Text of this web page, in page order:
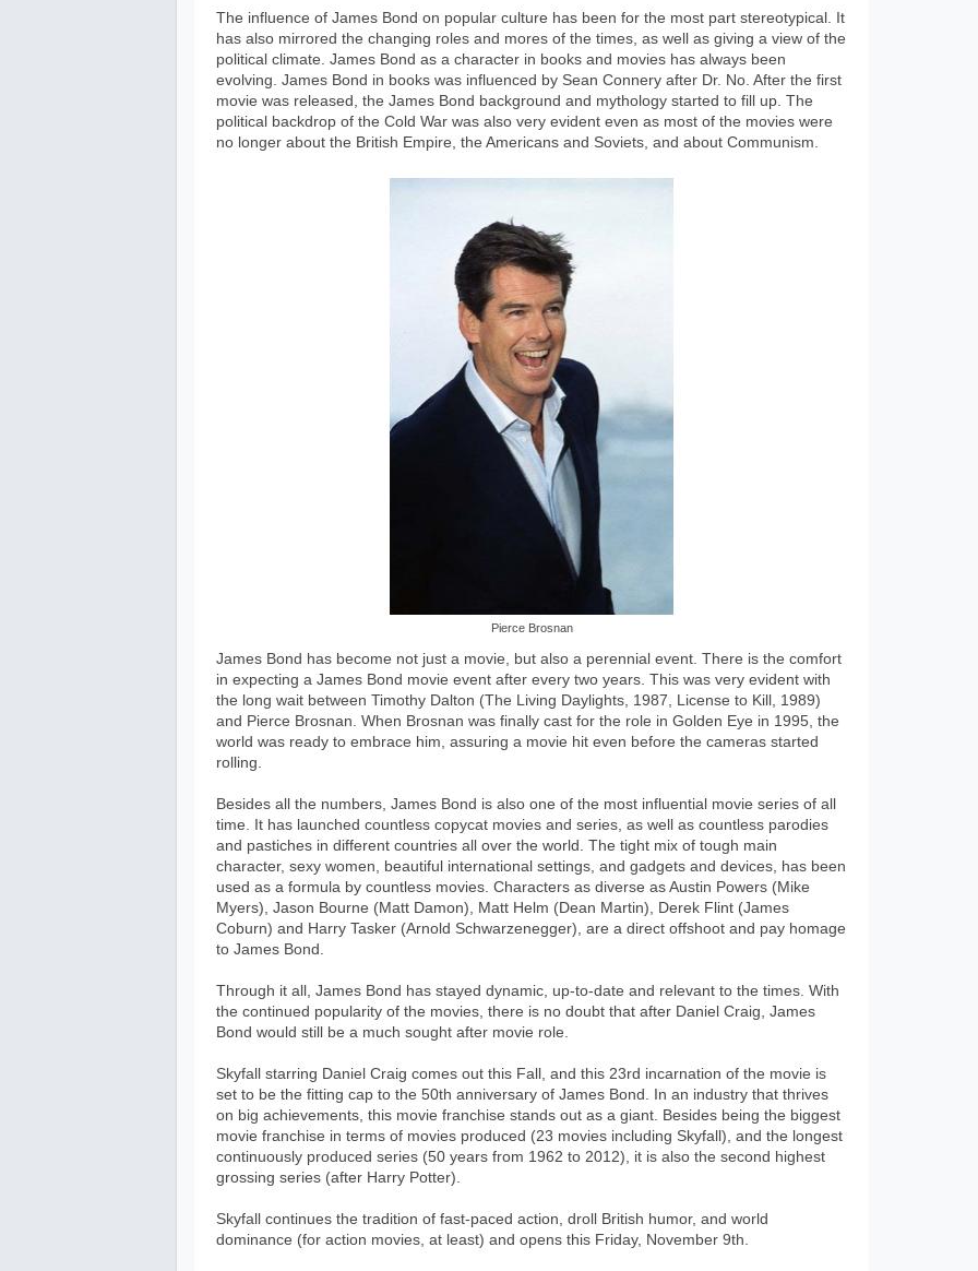
The influence of James Bond on popular culture has been for the most part stereotypical. It
has also mirrored the changing roles and mores of the times, as well as giving a view of the
political climate. James Bond as a character in books and movies has always been
evolving. James Bond in books was influenced by Sean Connery after Dr. No. After the first
movie was released, the James Bond background and mythology started to fill up. The
political backdrop of the Cold War was also very evident even as most of the movies were
no longer about the British Empire, the Americans and Soviets, and about Communism.
Pierce Brosnan
James Bond has become not just a movie, but also a perennial event. There is the comfort
in expecting a James Bond movie event after every two years. This was very evident with
the long wait between Timothy Dalton (The Living Daylights, 1987, License to Kill, 1989)
and Pierce Brosnan. When Brosnan was finally cast for the role in Golden Eye in 1995, the
world was ready to embrace him, assuring a movie hit even before the cameras started
rolling.
Besides all the numbers, James Bond is also one of the most influential movie series of all
time. It has launched countless copycat movies and series, as well as countless parodies
and pastiches in different countries all over the world. The tight mix of tough main
character, sexy women, beautiful international settings, and gadgets and devices, has been
used as a formula by countless movies. Characters as diverse as Austin Powers (Mike
Myers), Jason Bourne (Matt Damon), Matt Helm (Dean Martin), Derek Flint (James
Coburn) and Harry Tasker (Arnold Schwarzenegger), are a direct offshoot and pay homage
to James Bond.
Through it all, James Bond has stayed dynamic, up-to-date and relevant to the times. With
the continued popularity of the movies, there is no doubt that after Daniel Craig, James
Bond would still be a much sought after movie role.
Skyfall starring Daniel Craig comes out this Fall, and this 23rd incarnation of the movie is
set to be the fitting cap to the 50th anniversary of James Bond. In an industry that thrives
on big achievements, this movie franchise stands out as a giant. Besides being the biggest
movie franchise in terms of movies produced (23 movies including Skyfall), and the longest
continuously produced series (50 years from 1962 to 2012), it is also the second highest
grossing series (after Harry Potter).
Skyfall continues the tradition of fast-paced action, droll British humor, and world
dominance (for action movies, at least) and opens this Friday, November 9th.